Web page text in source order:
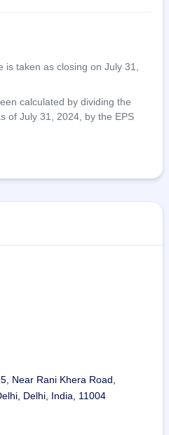
is taken as closing on July 31,
calculated by dividing the
of July 31, 2024, by the EPS
Near Rani Khera Road,
Delhi, India, 11004